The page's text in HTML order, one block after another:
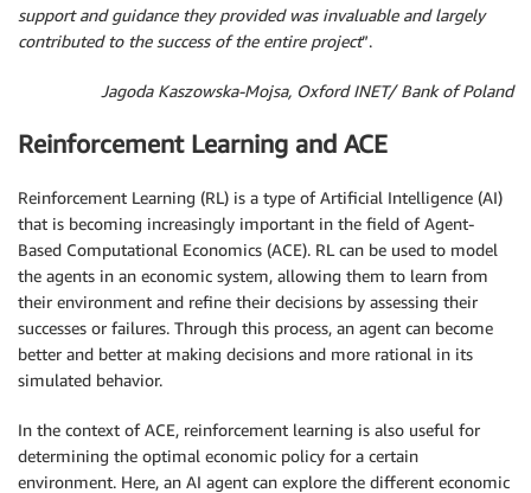
support and guidance they provided was invaluable and largely
contributed to the success of the entire project”.
Jagoda Kaszowska-Mojsa, Oxford INET/ Bank of Poland
Reinforcement Learning and ACE
Reinforcement Learning (RL) is a type of Artificial Intelligence (AI)
that is becoming increasingly important in the field of Agent-
Based Computational Economics (ACE). RL can be used to model
the agents in an economic system, allowing them to learn from
their environment and refine their decisions by assessing their
successes or failures. Through this process, an agent can become
better and better at making decisions and more rational in its
simulated behavior.
In the context of ACE, reinforcement learning is also useful for
determining the optimal economic policy for a certain
environment. Here, an AI agent can explore the different economic